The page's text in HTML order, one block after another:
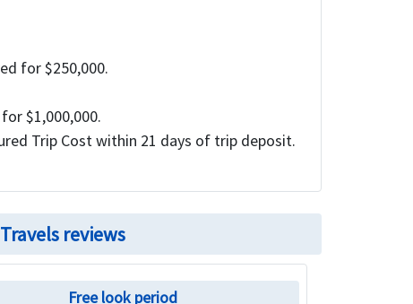
for $250,000.
$1,000,000.
Trip Cost within 21 days of trip deposit.
reviews
Free look period